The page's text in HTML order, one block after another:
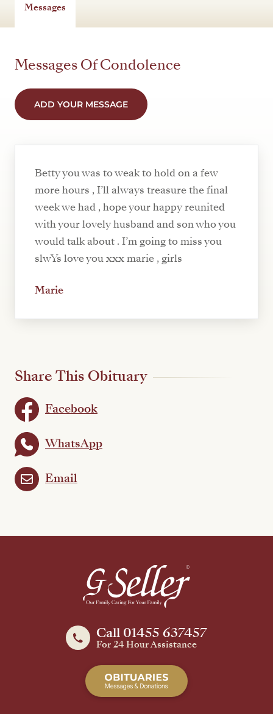
Messages
Messages Of Condolence
ADD YOUR MESSAGE
Betty you was to weak to hold on a few
more hours , I’ll always treasure the final
week we had , hope your happy reunited
with your lovely husband and son who you
would talk about . I’m going to miss you
slwYs love you xxx marie , girls
Marie
Share This Obituary
Facebook
WhatsApp
Email
Call 01455 637457
For 24 Hour Assistance